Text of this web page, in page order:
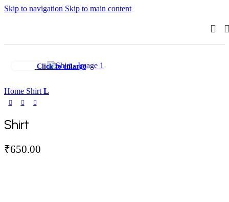
Skip to navigation Skip to main content
Click to enlarge
Home Shirt L
Shirt
₹650.00